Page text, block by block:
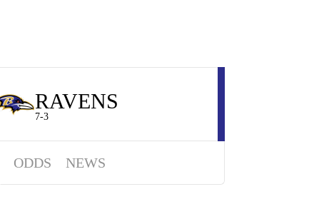
RAVENS
7-3
ODDS NEWS